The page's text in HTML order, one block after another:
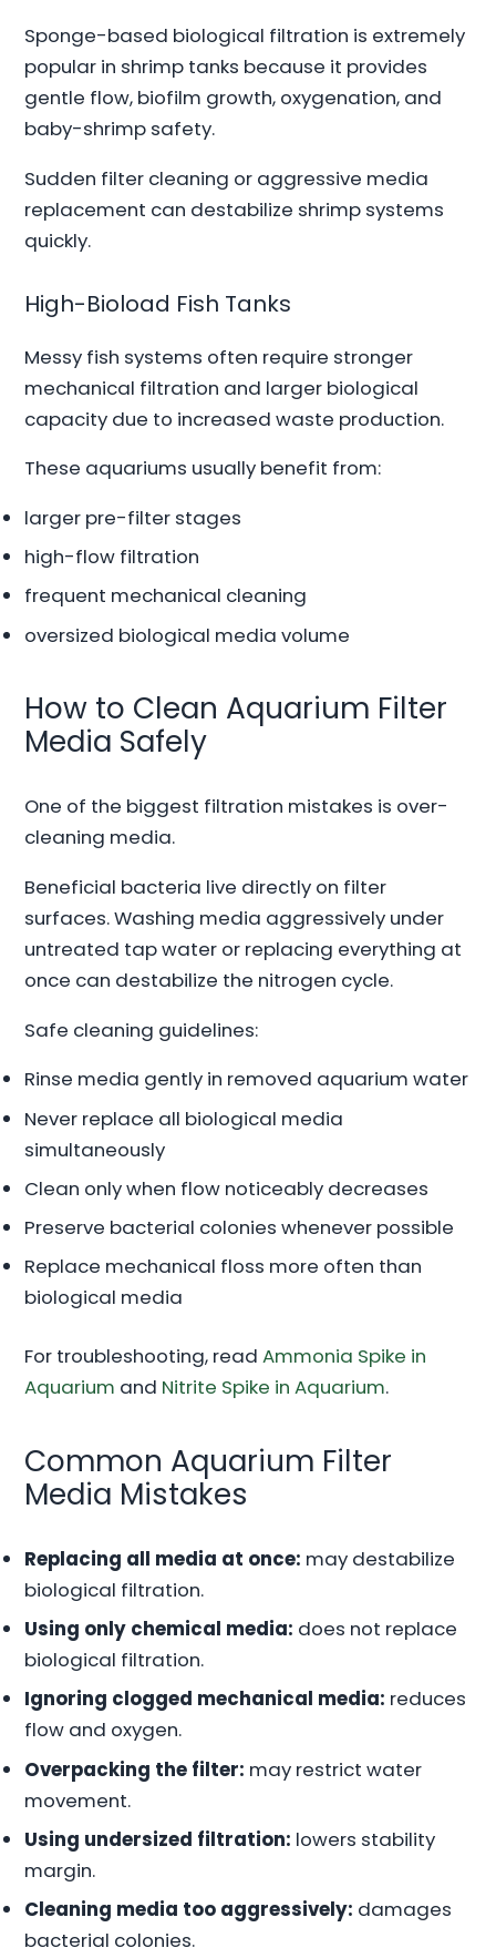
Sponge-based biological filtration is extremely
popular in shrimp tanks because it provides
gentle flow, biofilm growth, oxygenation, and
baby-shrimp safety.
Sudden filter cleaning or aggressive media
replacement can destabilize shrimp systems
quickly.
High-Bioload Fish Tanks
Messy fish systems often require stronger
mechanical filtration and larger biological
capacity due to increased waste production.
These aquariums usually benefit from:
larger pre-filter stages
high-flow filtration
frequent mechanical cleaning
oversized biological media volume
How to Clean Aquarium Filter
Media Safely
One of the biggest filtration mistakes is over-
cleaning media.
Beneficial bacteria live directly on filter
surfaces. Washing media aggressively under
untreated tap water or replacing everything at
once can destabilize the nitrogen cycle.
Safe cleaning guidelines:
Rinse media gently in removed aquarium water
Never replace all biological media
simultaneously
Clean only when flow noticeably decreases
Preserve bacterial colonies whenever possible
Replace mechanical floss more often than
biological media
For troubleshooting, readAmmonia Spike in
Aquarium and Nitrite Spike in Aquarium.
Common Aquarium Filter
Media Mistakes
Replacing all media at once: may destabilize
biological filtration.
Using only chemical media: does not replace
biological filtration.
Ignoring clogged mechanical media: reduces
flow and oxygen.
Overpacking the filter: may restrict water
movement.
Using undersized filtration: lowers stability
margin.
Cleaning media too aggressively: damages
bacterial colonies.